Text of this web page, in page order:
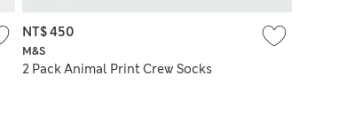
M&S
2 Pack Animal Print Crew Socks
NT$ 450